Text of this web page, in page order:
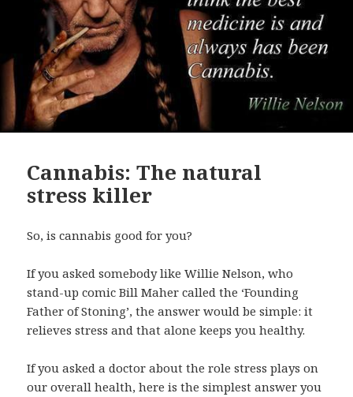
Cannabis: The natural
stress killer
So, is cannabis good for you?
If you asked somebody like Willie Nelson, who
stand-up comic Bill Maher called the ‘Founding
Father of Stoning’, the answer would be simple: it
relieves stress and that alone keeps you healthy.
If you asked a doctor about the role stress plays on
our overall health, here is the simplest answer you